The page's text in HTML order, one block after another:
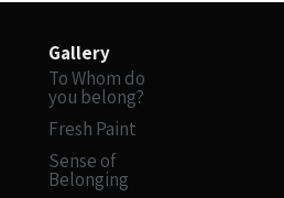
Gallery
To Whom do
you belong?
Fresh Paint
Sense of
Belonging